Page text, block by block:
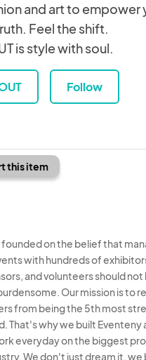
and art to empower
Feel the shift.
is style with soul.
Follow
this item
founded on the belief that
with hundreds of
and volunteers should not
Our mission is to
from being the 5th most
That's why we built Eventeny
everyday on the biggest
We don't just dream it, we